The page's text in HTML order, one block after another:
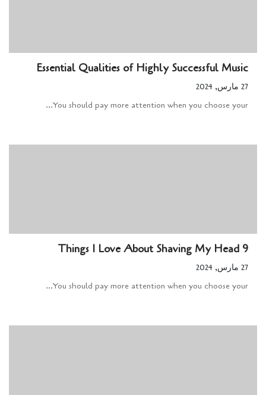
Essential Qualities of Highly Successful Music
27 مارس, 2024
You should pay more attention when you choose your...
9 Things I Love About Shaving My Head
27 مارس, 2024
You should pay more attention when you choose your...